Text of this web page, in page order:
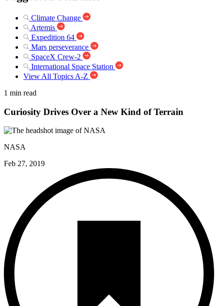
Climate Change
Artemis
Expedition 64
Mars perseverance
SpaceX Crew-2
International Space Station
View All Topics A-Z
1 min read
Curiosity Drives Over a New Kind of Terrain
NASA
Feb 27, 2019